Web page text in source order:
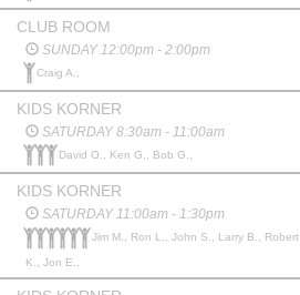
CLUB ROOM
SUNDAY 12:00pm - 2:00pm
Craig A.,
KIDS KORNER
SATURDAY 8:30am - 11:00am
David O., Ken G., Bob G.,
KIDS KORNER
SATURDAY 11:00am - 1:30pm
Jim M., Ron L., John S., Larry B., Robert
K., Jon E.,